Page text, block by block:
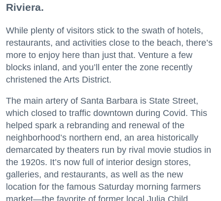
Riviera.
While plenty of visitors stick to the swath of hotels,
restaurants, and activities close to the beach, there’s
more to enjoy here than just that. Venture a few
blocks inland, and you’ll enter the zone recently
christened the Arts District.
The main artery of Santa Barbara is State Street,
which closed to traffic downtown during Covid. This
helped spark a rebranding and renewal of the
neighborhood’s northern end, an area historically
demarcated by theaters run by rival movie studios in
the 1920s. It’s now full of interior design stores,
galleries, and restaurants, as well as the new
location for the famous Saturday morning farmers